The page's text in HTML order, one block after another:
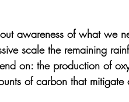
awareness of what we
scale the remaining
on: the production of
of carbon that